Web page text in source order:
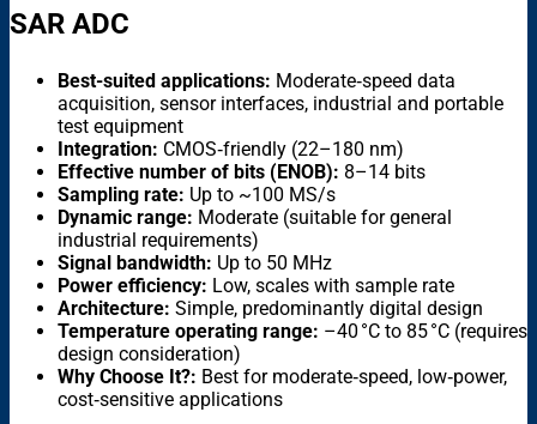
SAR ADC
Best-suited applications: Moderate‑speed data
acquisition, sensor interfaces, industrial and portable
test equipment
Integration: CMOS‑friendly (22–180 nm)
Effective number of bits (ENOB): 8–14 bits
Sampling rate: Up to ~100 MS/s
Dynamic range: Moderate (suitable for general
industrial requirements)
Signal bandwidth: Up to 50 MHz
Power efficiency: Low, scales with sample rate
Architecture: Simple, predominantly digital design
Temperature operating range: –40 °C to 85 °C (requires
design consideration)
Why Choose It?: Best for moderate‑speed, low‑power,
cost‑sensitive applications